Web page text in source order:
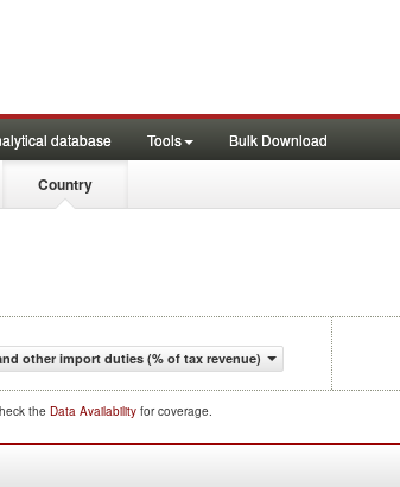
database Tools Bulk Download
Country
other import duties (% of tax revenue)
the Data Availability for coverage.